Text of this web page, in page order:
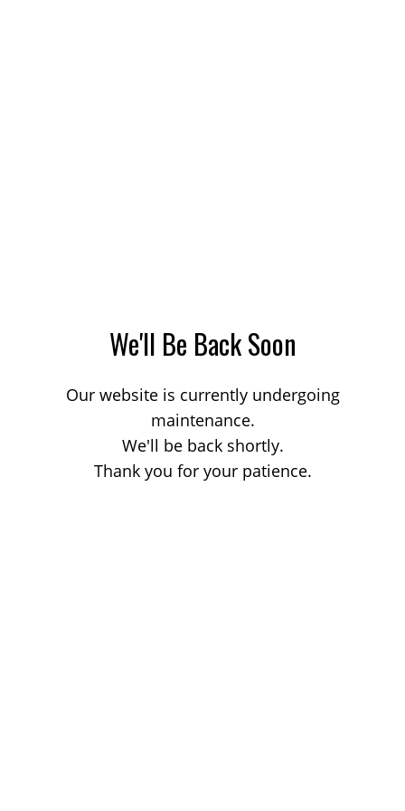
We'll Be Back Soon
Our website is currently undergoing
maintenance.
We'll be back shortly.
Thank you for your patience.